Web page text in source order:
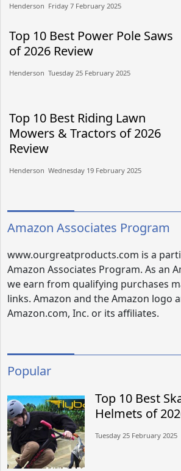
Henderson​​ Friday 7 February 2025​
Top 10 Best Power Pole Saws
of 2026 Review
Henderson​​ Tuesday 25 February 2025​
Top 10 Best Riding Lawn
Mowers & Tractors of 2026
Review
Henderson​​ Wednesday 19 February 2025​
Amazon Associates Program
www.ourgreatproducts.com is a
Amazon Associates Program. As an
we earn from qualifying purchases
links. Amazon and the Amazon logo
Amazon.com, Inc. or its affiliates.
Popular
Top 10 Best
Helmets of
Tuesday 25 February 2025